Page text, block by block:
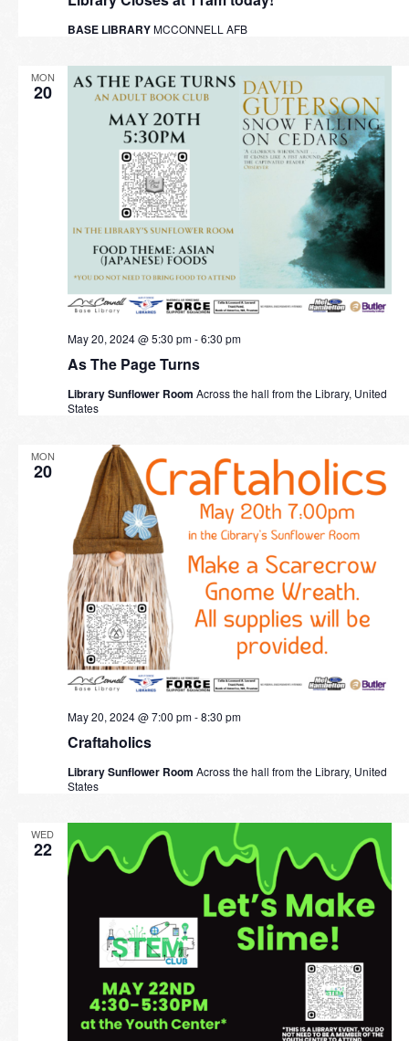
BASE LIBRARYMCCONNELL AFB
MON
20
As The Page Turns
May 20, 2024 @ 5:30 pm-6:30 pm
Library Sunflower Room Across the hall from the Library, United
States
MON
20
Craftaholics
May 20, 2024 @ 7:00 pm-8:30 pm
Library Sunflower Room Across the hall from the Library, United
States
WED
22